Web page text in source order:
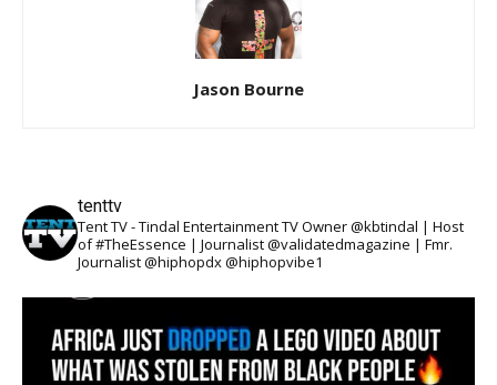
Jason Bourne
tenttv
Tent TV - Tindal Entertainment TV Owner @kbtindal | Host
of #TheEssence | Journalist @validatedmagazine | Fmr.
Journalist @hiphopdx @hiphopvibe1